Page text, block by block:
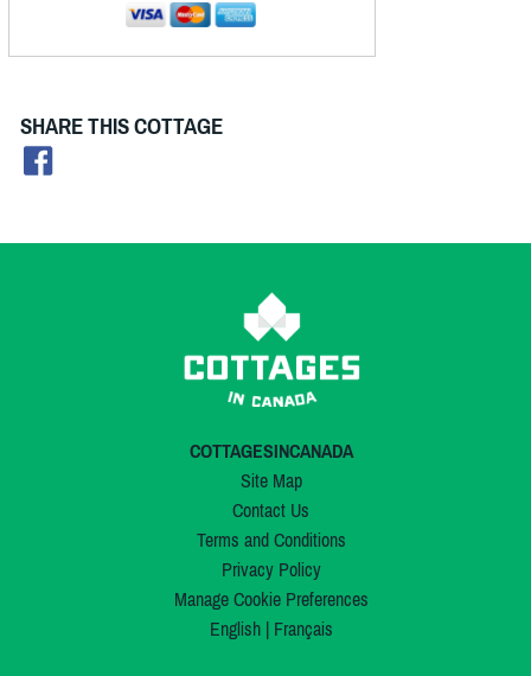
SHARE THIS COTTAGE
COTTAGESINCANADA
Site Map
Contact Us
Terms and Conditions
Privacy Policy
Manage Cookie Preferences
English| Français